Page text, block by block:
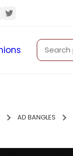
AD BANGLES